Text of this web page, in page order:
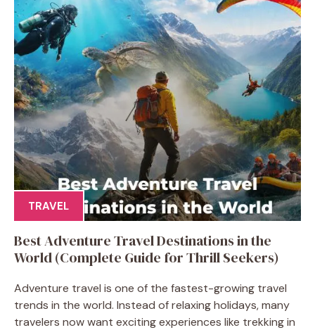
TRAVEL
Best Adventure Travel Destinations in the
World (Complete Guide for Thrill Seekers)
Adventure travel is one of the fastest-growing travel
trends in the world. Instead of relaxing holidays, many
travelers now want exciting experiences like trekking in